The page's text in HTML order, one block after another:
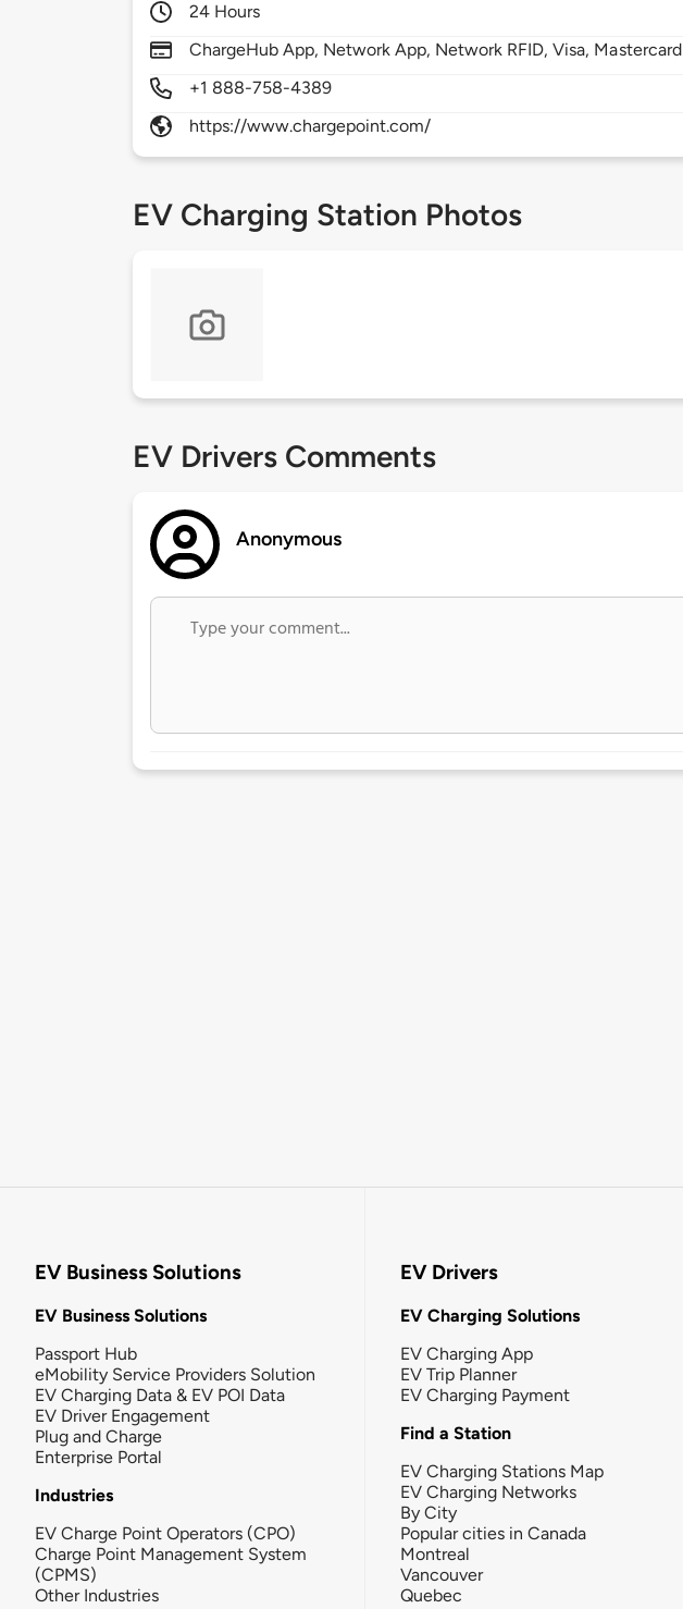
24 Hours
ChargeHub App, Network App, Network RFID, Visa, Mastercard
+1 888-758-4389
https://www.chargepoint.com/
EV Charging Station Photos
EV Drivers Comments
Anonymous
EV Business Solutions
EV Business Solutions
Passport Hub
eMobility Service Providers Solution
EV Charging Data & EV POI Data
EV Driver Engagement
Plug and Charge
Enterprise Portal
Industries
EV Charge Point Operators (CPO)
Charge Point Management System
(CPMS)
Other Industries
EV Drivers
EV Charging Solutions
EV Charging App
EV Trip Planner
EV Charging Payment
Find a Station
EV Charging Stations Map
EV Charging Networks
By City
Popular cities in Canada
Montreal
Vancouver
Quebec